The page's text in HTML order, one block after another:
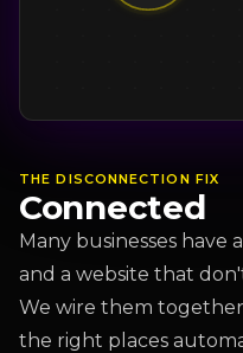
THE DISCONNECTION FIX
Connected
Many businesses have
and a website that
We wire them
the right places